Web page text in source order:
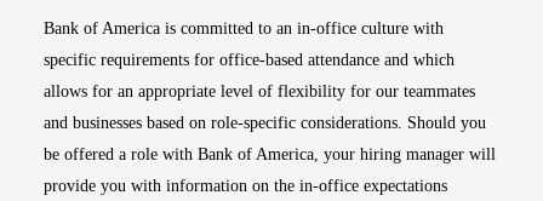
Bank of America is committed to an in-office culture with
specific requirements for office-based attendance and which
allows for an appropriate level of flexibility for our teammates
and businesses based on role-specific considerations. Should you
be offered a role with Bank of America, your hiring manager will
provide you with information on the in-office expectations